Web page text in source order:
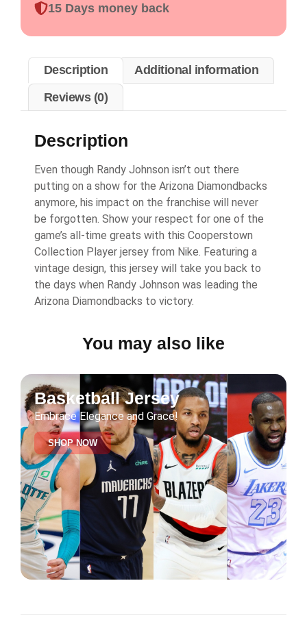
15 Days money back
Description
Additional information
Reviews (0)
Description
Even though Randy Johnson isn’t out there
putting on a show for the Arizona Diamondbacks
anymore, his impact on the franchise will never
be forgotten. Show your respect for one of the
game’s all-time greats with this Cooperstown
Collection Player jersey from Nike. Featuring a
vintage design, this jersey will take you back to
the days when Randy Johnson was leading the
Arizona Diamondbacks to victory.
You may also like
Basketball Jersey
Embrace Elegance and Grace!
SHOP NOW